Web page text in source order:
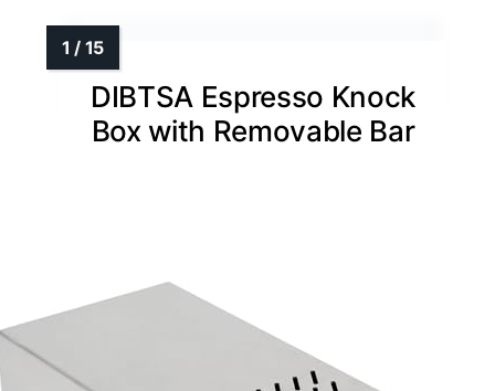
DIBTSA Espresso Knock
Box with Removable Bar